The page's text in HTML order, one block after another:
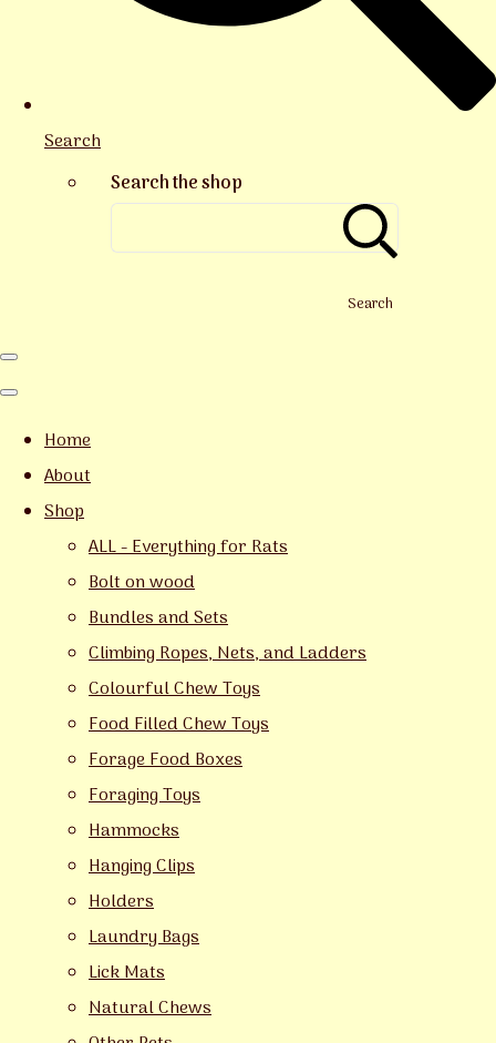
Search
Search the shop
Search
Home
About
Shop
ALL - Everything for Rats
Bolt on wood
Bundles and Sets
Climbing Ropes, Nets, and Ladders
Colourful Chew Toys
Food Filled Chew Toys
Forage Food Boxes
Foraging Toys
Hammocks
Hanging Clips
Holders
Laundry Bags
Lick Mats
Natural Chews